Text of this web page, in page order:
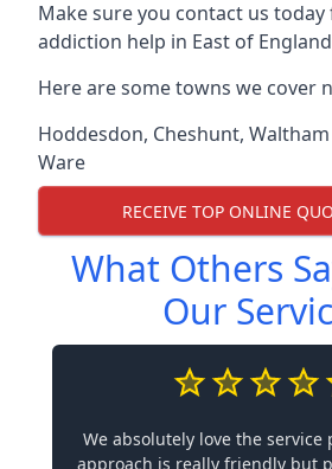
Make sure you contact us
addiction help in East of
Here are some towns we cover
Hoddesdon, Cheshunt,
Ware
RECEIVE TOP ONLINE
What Others
Our
We absolutely love the service
approach is really friendly but